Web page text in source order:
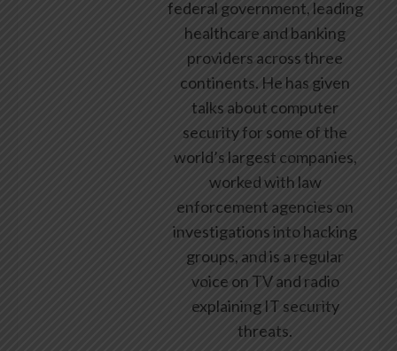
federal government, leading
healthcare and banking
providers across three
continents. He has given
talks about computer
security for some of the
world’s largest companies,
worked with law
enforcement agencies on
investigations into hacking
groups, and is a regular
voice on TV and radio
explaining IT security
threats.